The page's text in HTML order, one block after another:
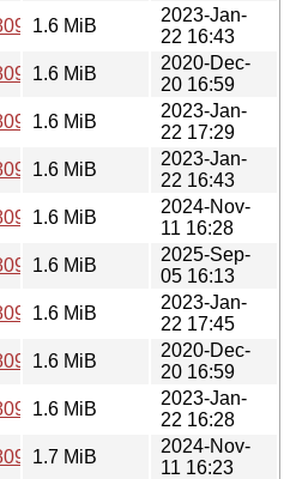
5_armhf.deb
1.6 MiB
2023-Jan-
22 16:43
3_armhf.deb
1.6 MiB
2020-Dec-
20 16:59
5_mips64el.deb
1.6 MiB
2023-Jan-
22 17:29
5_arm64.deb
1.6 MiB
2023-Jan-
22 16:43
6_armhf.deb
1.6 MiB
2024-Nov-
11 16:28
7_armhf.deb
1.6 MiB
2025-Sep-
05 16:13
5_mipsel.deb
1.6 MiB
2023-Jan-
22 17:45
3_arm64.deb
1.6 MiB
2020-Dec-
20 16:59
5_armel.deb
1.6 MiB
2023-Jan-
22 16:28
6_arm64.deb
1.7 MiB
2024-Nov-
11 16:23